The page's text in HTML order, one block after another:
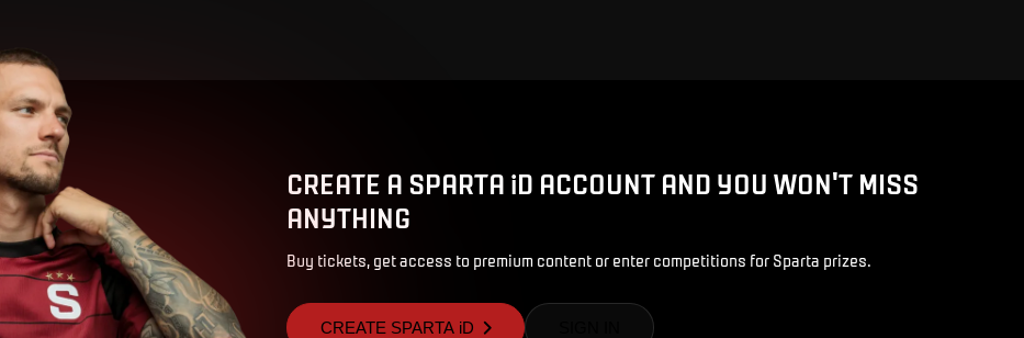
CREATE A SPARTA iD ACCOUNT AND YOU WON'T MISS
ANYTHING
Buy tickets, get access to premium content or enter competitions for Sparta prizes.
CREATE SPARTA iD